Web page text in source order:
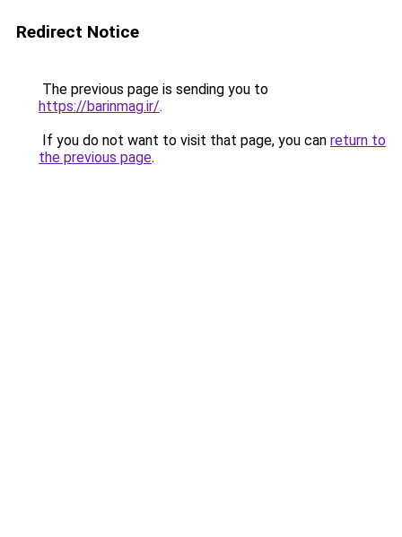
Redirect Notice
The previous page is sending you to
https://barinmag.ir/.
If you do not want to visit that page, you can return to
the previous page.